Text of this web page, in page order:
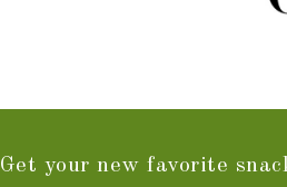
Get your new favorite